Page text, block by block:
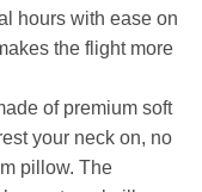
hours with ease on
the flight more
of premium soft
your neck on, no
pillow. The